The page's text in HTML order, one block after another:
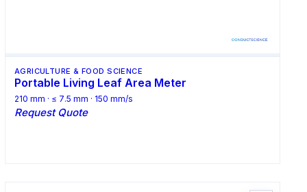
AGRICULTURE & FOOD SCIENCE
Portable Living Leaf Area Meter
210 mm · ≤ 7.5 mm · 150 mm/s
Request Quote